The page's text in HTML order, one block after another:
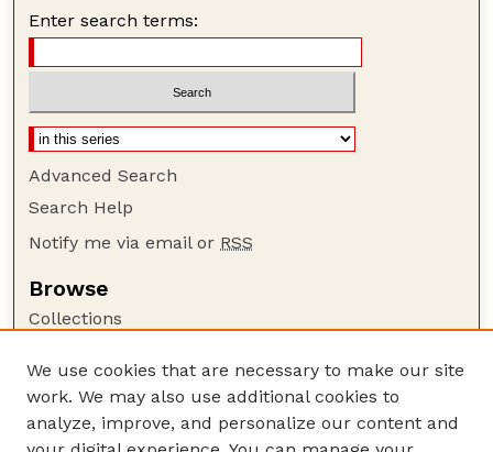
Enter search terms:
Advanced Search
Search Help
Notify me via email or RSS
Browse
Collections
Authors
Author Corner
We use cookies that are necessary to make our site
work. We may also use additional cookies to
analyze, improve, and personalize our content and